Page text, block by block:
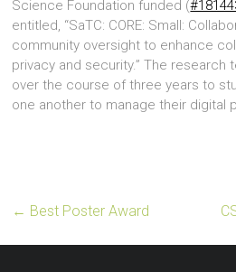
Science Foundation funded (
entitled, “SaTC: CORE: Small:
community oversight to enhance
privacy and security.” The research
over the course of three years to
one another to manage their digital
← Best Poster Award